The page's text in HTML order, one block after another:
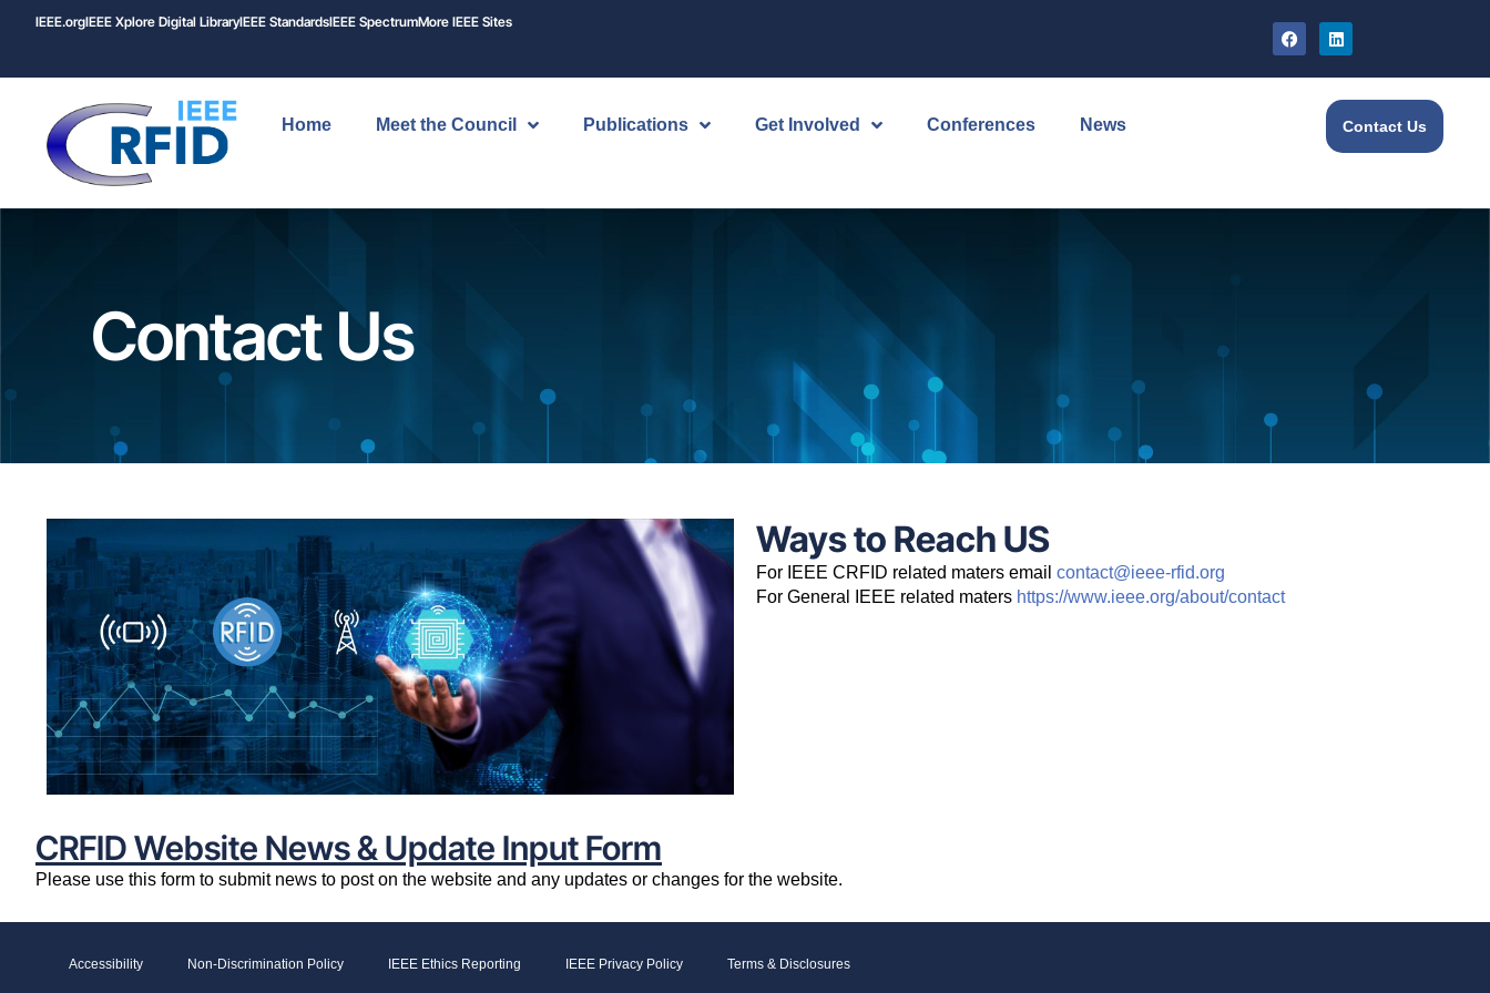
IEEE.orgIEEE Xplore Digital LibraryIEEE StandardsIEEE SpectrumMore IEEE Sites
Home Meet the Council Publications Get Involved Conferences News Contact Us
Contact Us
Ways to Reach US
For IEEE CRFID related maters email contact@ieee-rfid.org
For General IEEE related maters https://www.ieee.org/about/contact
CRFID Website News & Update Input Form
Please use this form to submit news to post on the website and any updates or changes for the website.
Accessibility Non-Discrimination Policy IEEE Ethics Reporting IEEE Privacy Policy Terms & Disclosures